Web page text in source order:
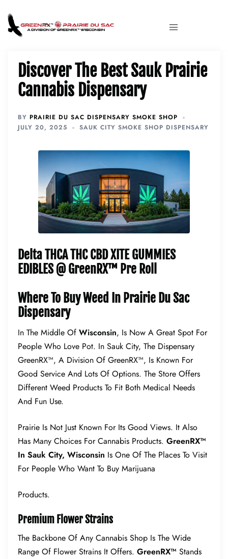
Discover The Best Sauk Prairie
Cannabis Dispensary
BY PRAIRIE DU SAC DISPENSARY SMOKE SHOP
JULY 20, 2025
SAUK CITY SMOKE SHOP DISPENSARY
Delta THCA THC CBD XITE GUMMIES
EDIBLES @ GreenRX™ Pre Roll
Where To Buy Weed In Prairie Du Sac
Dispensary
In The Middle Of Wisconsin, Is Now A Great Spot For
People Who Love Pot. In Sauk City, The Dispensary
GreenRX™, A Division Of GreenRX™, Is Known For
Good Service And Lots Of Options. The Store Offers
Different Weed Products To Fit Both Medical Needs
And Fun Use.
Prairie Is Not Just Known For Its Good Views. It Also
Has Many Choices For Cannabis Products. GreenRX™
In Sauk City, Wisconsin Is One Of The Places To Visit
For People Who Want To Buy Marijuana
Products.
Premium Flower Strains
The Backbone Of Any Cannabis Shop Is The Wide
Range Of Flower Strains It Offers. GreenRX™ Stands